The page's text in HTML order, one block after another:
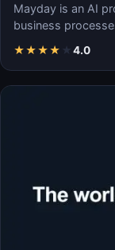
Mayday is an AI
business
★★★★ ★ 4.0